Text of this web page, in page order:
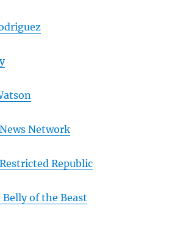
Network
Republic
of the Beast